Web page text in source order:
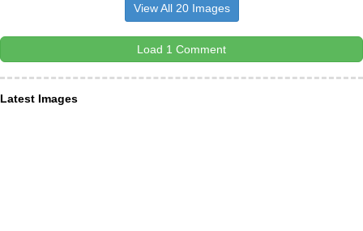
View All 20 Images
Load 1 Comment
Latest Images